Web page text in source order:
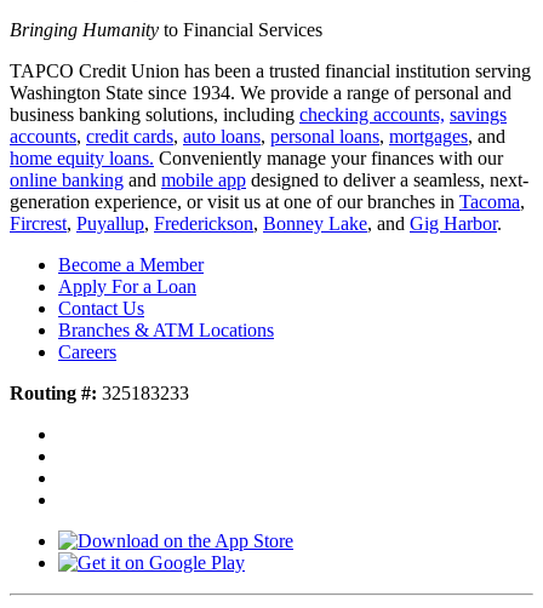
Bringing Humanity to Financial Services
TAPCO Credit Union has been a trusted financial institution serving
Washington State since 1934. We provide a range of personal and
business banking solutions, including checking accounts, savings
accounts, credit cards, auto loans, personal loans, mortgages, and
home equity loans. Conveniently manage your finances with our
online banking and mobile app designed to deliver a seamless, next-
generation experience, or visit us at one of our branches in Tacoma,
Fircrest, Puyallup, Frederickson, Bonney Lake, and Gig Harbor.
Become a Member
Apply For a Loan
Contact Us
Branches & ATM Locations
Careers
Routing #: 325183233